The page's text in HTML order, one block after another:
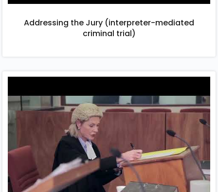
Addressing the Jury (interpreter-mediated
criminal trial)